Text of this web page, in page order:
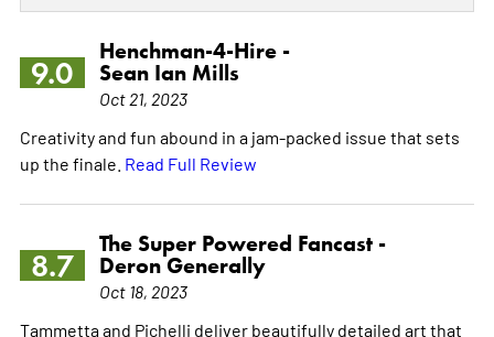
9.0
Henchman-4-Hire -
Sean Ian Mills
Oct 21, 2023
Creativity and fun abound in a jam-packed issue that sets
up the finale. Read Full Review
8.7
The Super Powered Fancast -
Deron Generally
Oct 18, 2023
Tammetta and Pichelli deliver beautifully detailed art that